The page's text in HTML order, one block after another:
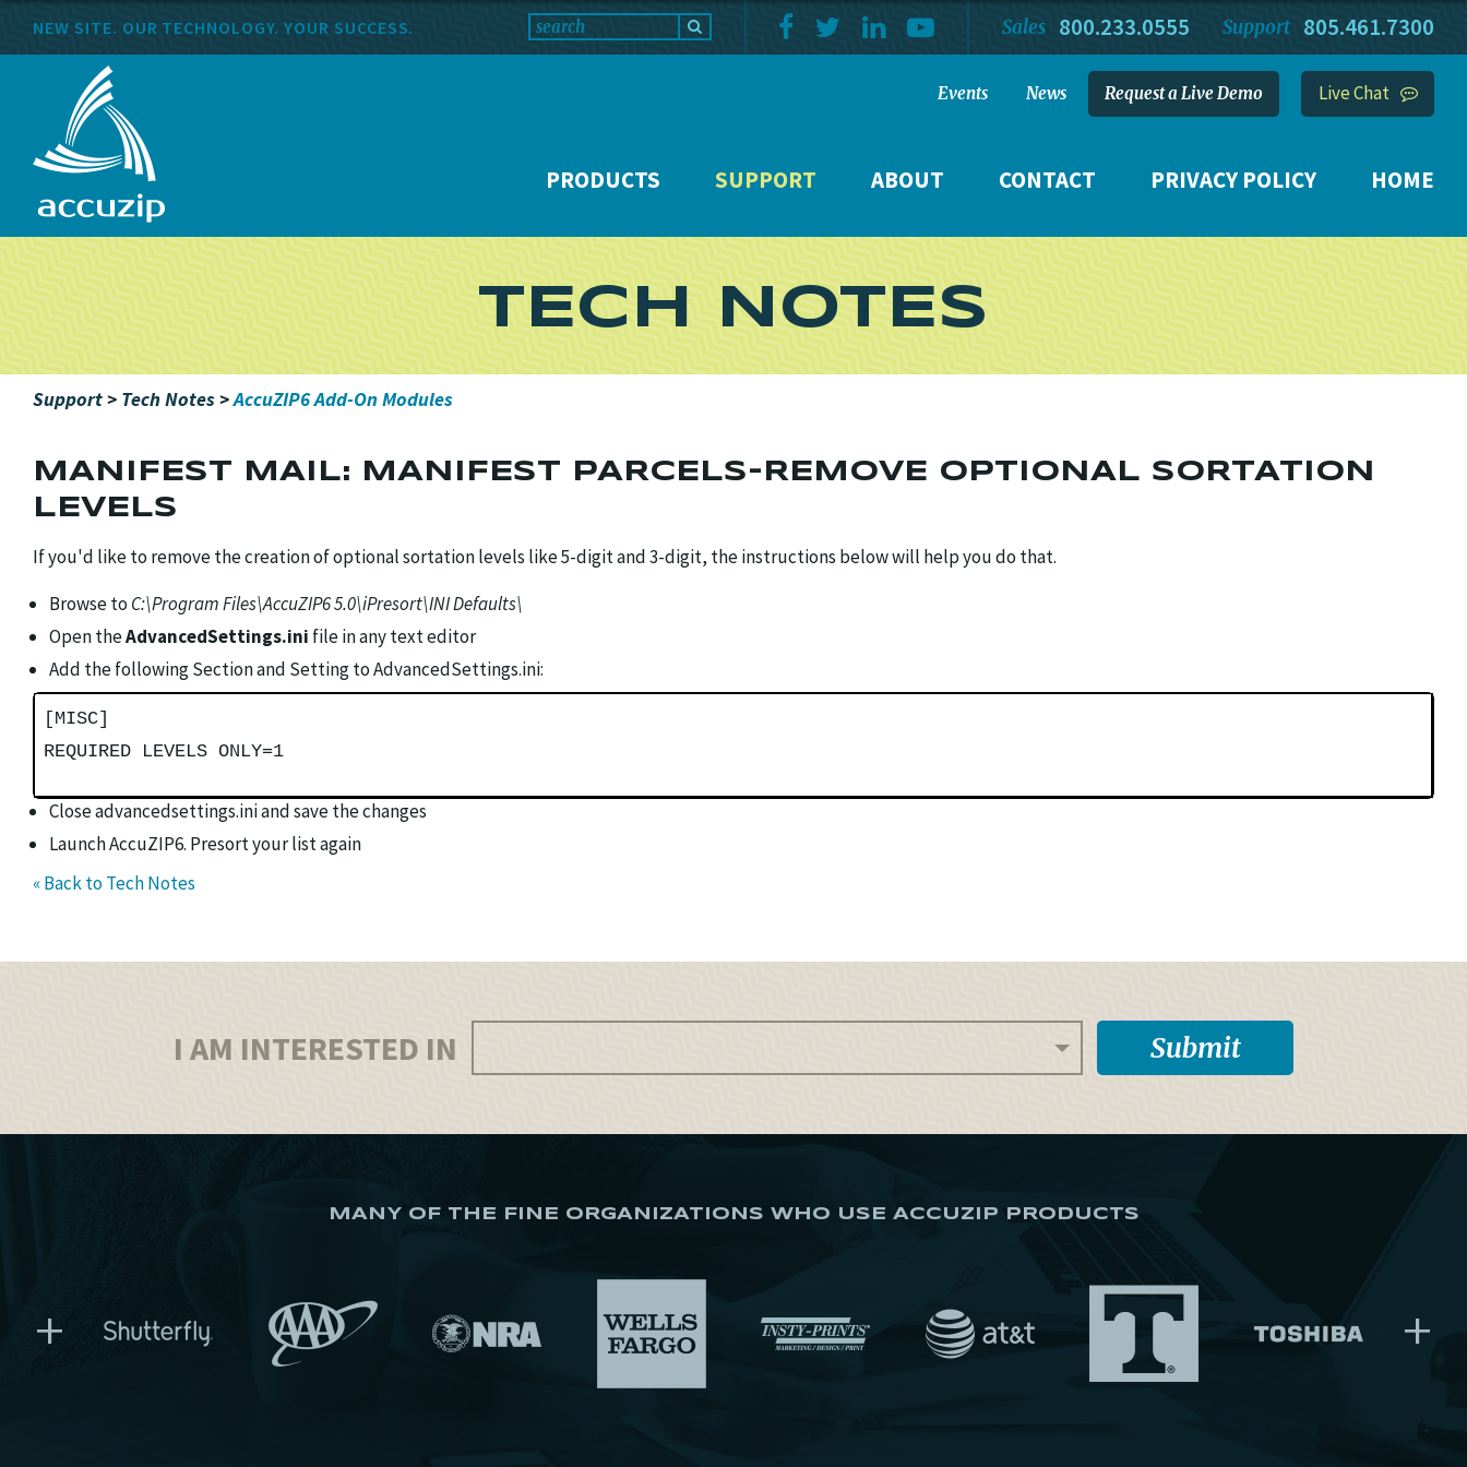
Support 805.461.7300
Sales 800.233.0555
NEW SITE. OUR TECHNOLOGY. YOUR SUCCESS.
PRODUCTS SUPPORT ABOUT CONTACT PRIVACY POLICY HOME
Events News Request a Live Demo Live Chat
TECH NOTES
Support> Tech Notes>AccuZIP6 Add-On Modules
MANIFEST MAIL: MANIFEST PARCELS-REMOVE OPTIONAL SORTATION
LEVELS
If you'd like to remove the creation of optional sortation levels like 5-digit and 3-digit, the instructions below will help you do that.
Browse to C:\Program Files\AccuZIP6 5.0\iPresort\INI Defaults\
Open theAdvancedSettings.ini file in any text editor
Add the following Section and Setting to AdvancedSettings.ini:
[MISC]
REQUIRED LEVELS ONLY=1
Close advancedsettings.ini and save the changes
Launch AccuZIP6. Presort your list again
« Back to Tech Notes
I AM INTERESTED IN
MANY OF THE FINE ORGANIZATIONS WHO USE ACCUZIP PRODUCTS
+ +